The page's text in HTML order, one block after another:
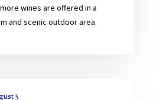
wines are offered in a
and scenic outdoor area.
5